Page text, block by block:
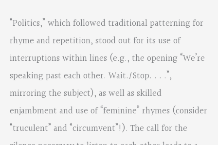
“Politics,” which followed traditional patterning for
rhyme and repetition, stood out for its use of
interruptions within lines (e.g., the opening “We’re
speaking past each other. Wait./Stop. . . .”,
mirroring the subject), as well as skilled
enjambment and use of “feminine” rhymes (consider
“truculent” and “circumvent”!). The call for the